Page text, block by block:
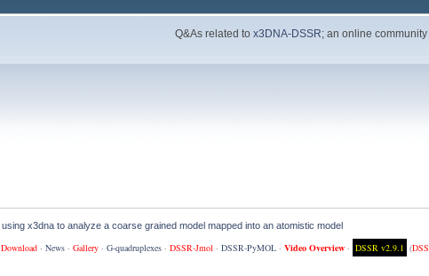
Q&As related tox3DNA-DSSR; an online
using x3dna to analyze a coarse grained model mapped into an atomistic model
Download· News· Gallery· G-quadruplexes· DSSR-Jmol · DSSR-PyMOL· Video Overview· DSSR v2.9.1 (